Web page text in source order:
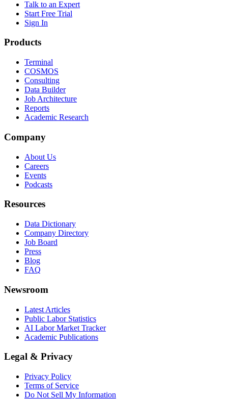
Talk to an Expert
Start Free Trial
Sign In
Products
Terminal
COSMOS
Consulting
Data Builder
Job Architecture
Reports
Academic Research
Company
About Us
Careers
Events
Podcasts
Resources
Data Dictionary
Company Directory
Job Board
Press
Blog
FAQ
Newsroom
Latest Articles
Public Labor Statistics
AI Labor Market Tracker
Academic Publications
Legal & Privacy
Privacy Policy
Terms of Service
Do Not Sell My Information